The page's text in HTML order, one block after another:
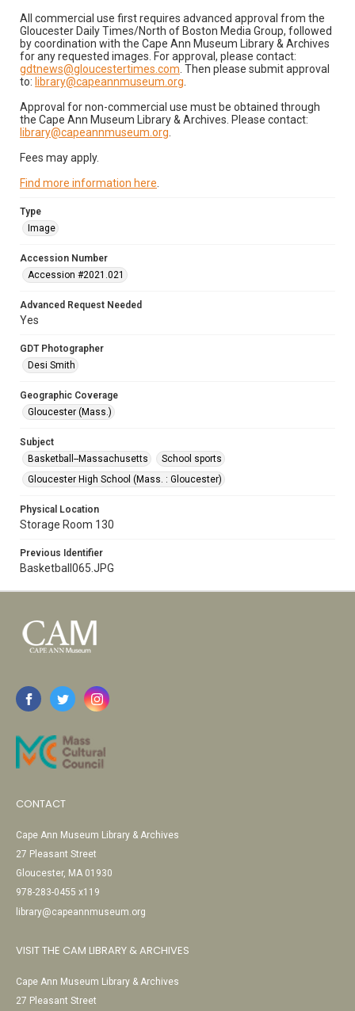
All commercial use first requires advanced approval from the
Gloucester Daily Times/North of Boston Media Group, followed
by coordination with the Cape Ann Museum Library & Archives
for any requested images. For approval, please contact:
gdtnews@gloucestertimes.com . Then please submit approval
to: library@capeannmuseum.org
Approval for non-commercial use must be obtained through
the Cape Ann Museum Library & Archives. Please contact:
library@capeannmuseum.org
Fees may apply.
Find more information here
Type
Image
Accession Number
Accession #2021.021
Advanced Request Needed
Yes
GDT Photographer
Desi Smith
Geographic Coverage
Gloucester (Mass.)
Subject
Basketball--Massachusetts
School sports
Gloucester High School (Mass. : Gloucester)
Physical Location
Storage Room 130
Previous Identifier
Basketball065.JPG
CONTACT
Cape Ann Museum Library & Archives
27 Pleasant Street
Gloucester, MA 01930
978-283-0455 x119
library@capeannmuseum.org
VISIT THE CAM LIBRARY & ARCHIVES
Cape Ann Museum Library & Archives
27 Pleasant Street